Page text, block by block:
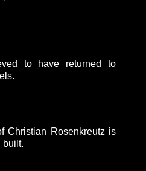
to have returned to
Christian Rosenkreutz is
built.